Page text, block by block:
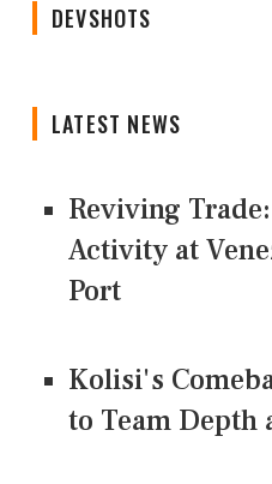
DEVSHOTS
LATEST NEWS
Reviving
Activity at
Port
Kolisi's
to Team Depth